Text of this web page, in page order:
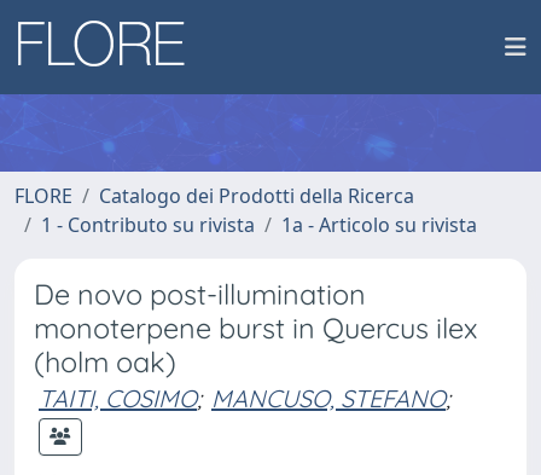
FLORE
Catalogo dei Prodotti della Ricerca
1 - Contributo su rivista
1a - Articolo su rivista
De novo post-illumination
monoterpene burst in Quercus ilex
(holm oak)
TAITI, COSIMO; MANCUSO, STEFANO;